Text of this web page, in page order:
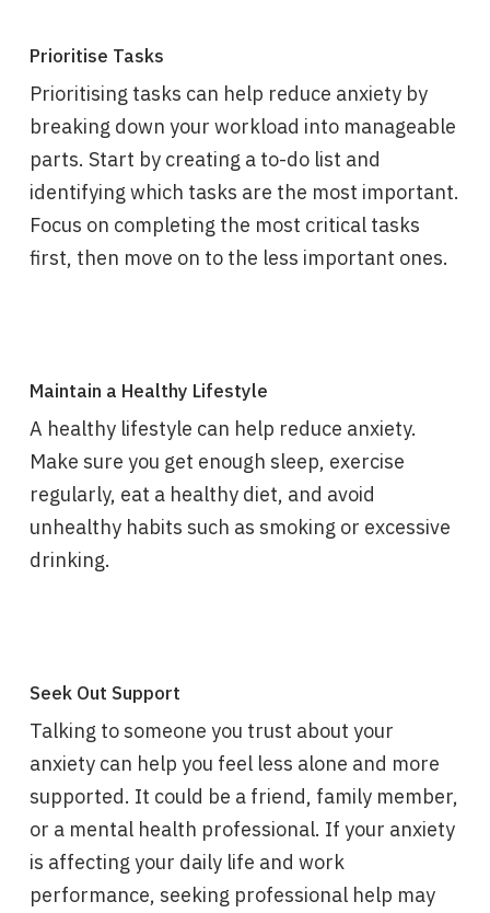
Prioritise Tasks
Prioritising tasks can help reduce anxiety by
breaking down your workload into manageable
parts. Start by creating a to-do list and
identifying which tasks are the most important.
Focus on completing the most critical tasks
first, then move on to the less important ones.
Maintain a Healthy Lifestyle
A healthy lifestyle can help reduce anxiety.
Make sure you get enough sleep, exercise
regularly, eat a healthy diet, and avoid
unhealthy habits such as smoking or excessive
drinking.
Seek Out Support
Talking to someone you trust about your
anxiety can help you feel less alone and more
supported. It could be a friend, family member,
or a mental health professional. If your anxiety
is affecting your daily life and work
performance, seeking professional help may